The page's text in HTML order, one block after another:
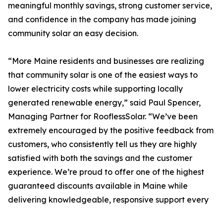
meaningful monthly savings, strong customer service,
and confidence in the company has made joining
community solar an easy decision.
“More Maine residents and businesses are realizing
that community solar is one of the easiest ways to
lower electricity costs while supporting locally
generated renewable energy,” said Paul Spencer,
Managing Partner for RooflessSolar. “We’ve been
extremely encouraged by the positive feedback from
customers, who consistently tell us they are highly
satisfied with both the savings and the customer
experience. We’re proud to offer one of the highest
guaranteed discounts available in Maine while
delivering knowledgeable, responsive support every